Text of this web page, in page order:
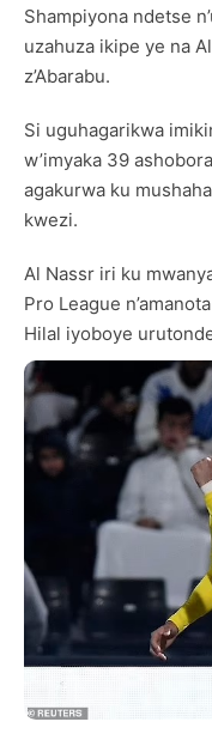
Shampiyona ndetse
uzahuza ikipe ye na
z’Abarabu.
Si uguhagarikwa
w’imyaka 39
agakurwa ku
kwezi.
Al Nassr iri ku
Pro League
Hilal iyoboye